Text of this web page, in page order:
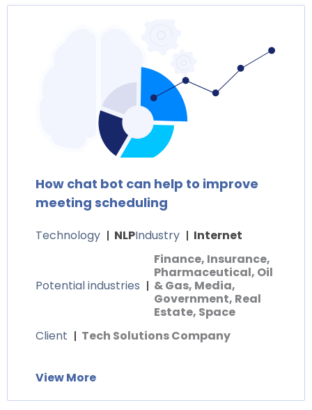
How chat bot can help to improve
meeting scheduling
Technology NLPIndustry Internet
Potential industries
Finance, Insurance,
Pharmaceutical, Oil
& Gas, Media,
Government, Real
Estate, Space
Client
Tech Solutions Company
View More